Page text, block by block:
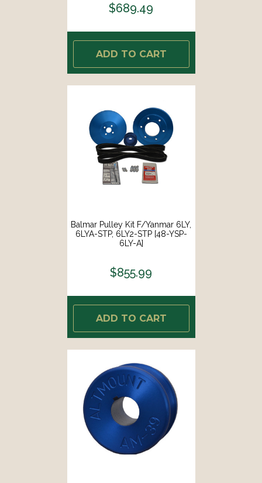
$689.49
ADD TO CART
Balmar Pulley Kit F/Yanmar 6LY,
6LYA-STP, 6LY2-STP [48-YSP-
6LY-A]
$855.99
ADD TO CART